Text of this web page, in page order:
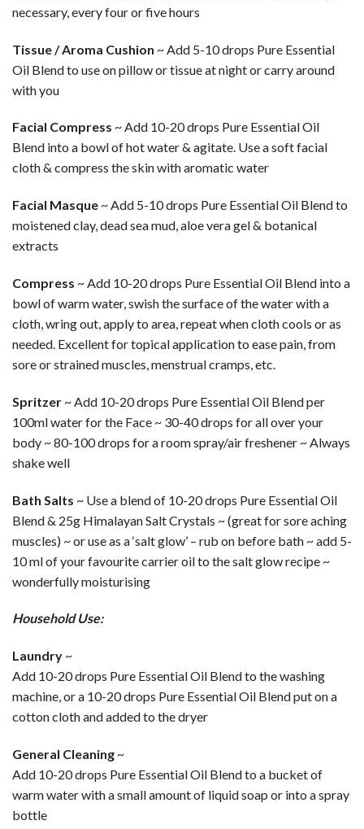
necessary, every four or five hours
Tissue / Aroma Cushion ~ Add 5-10 drops Pure Essential
Oil Blend to use on pillow or tissue at night or carry around
with you
Facial Compress ~ Add 10-20 drops Pure Essential Oil
Blend into a bowl of hot water & agitate. Use a soft facial
cloth & compress the skin with aromatic water
Facial Masque ~ Add 5-10 drops Pure Essential Oil Blend to
moistened clay, dead sea mud, aloe vera gel & botanical
extracts
Compress ~ Add 10-20 drops Pure Essential Oil Blend into a
bowl of warm water, swish the surface of the water with a
cloth, wring out, apply to area, repeat when cloth cools or as
needed. Excellent for topical application to ease pain, from
sore or strained muscles, menstrual cramps, etc.
Spritzer ~ Add 10-20 drops Pure Essential Oil Blend per
100ml water for the Face ~ 30-40 drops for all over your
body ~ 80-100 drops for a room spray/air freshener ~ Always
shake well
Bath Salts ~ Use a blend of 10-20 drops Pure Essential Oil
Blend & 25g Himalayan Salt Crystals ~ (great for sore aching
muscles) ~ or use as a ‘salt glow’ – rub on before bath ~ add 5-
10 ml of your favourite carrier oil to the salt glow recipe ~
wonderfully moisturising
Household Use:
Laundry ~
Add 10-20 drops Pure Essential Oil Blend to the washing
machine, or a 10-20 drops Pure Essential Oil Blend put on a
cotton cloth and added to the dryer
General Cleaning ~
Add 10-20 drops Pure Essential Oil Blend to a bucket of
warm water with a small amount of liquid soap or into a spray
bottle